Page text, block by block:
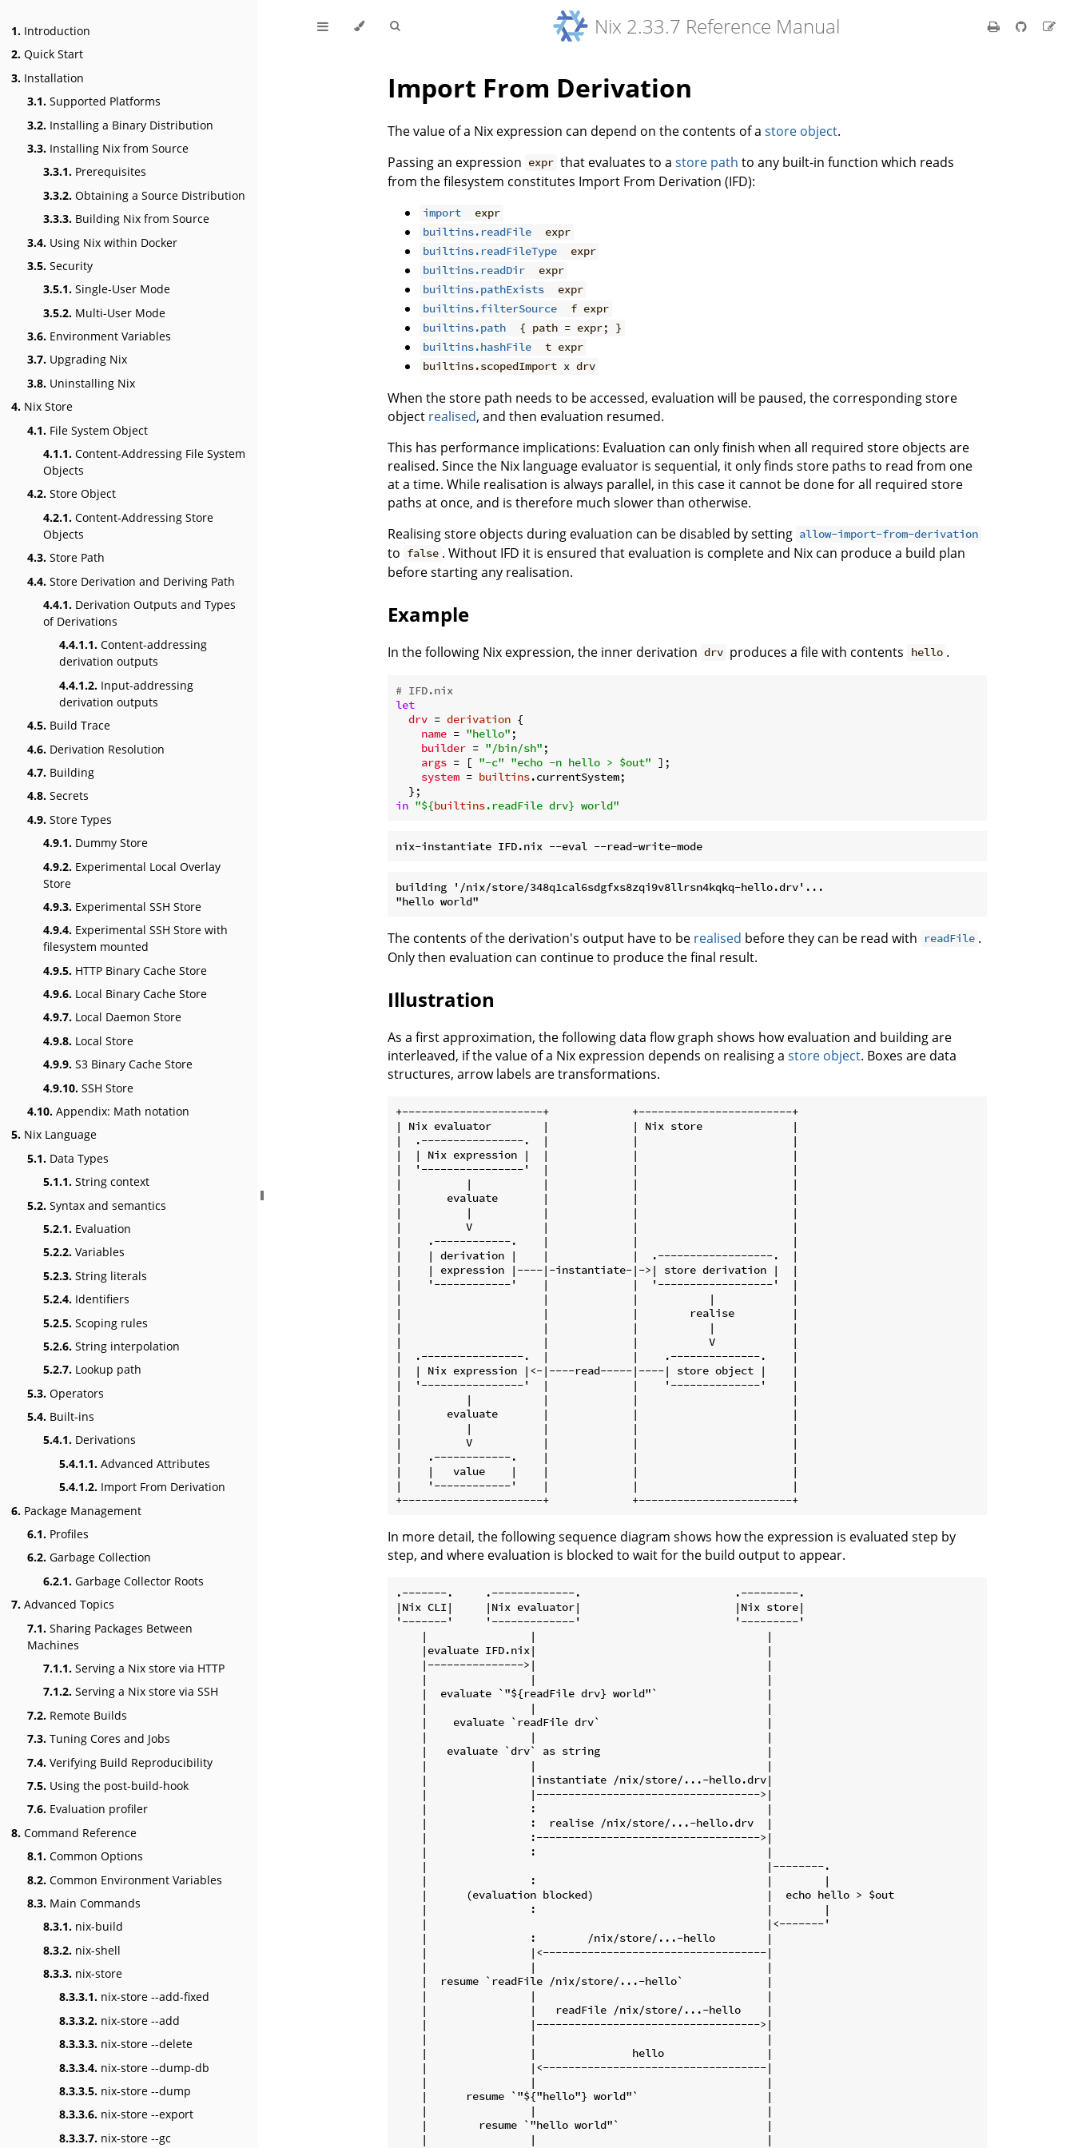
1. Introduction
2. Quick Start
3. Installation
3.1. Supported Platforms
3.2. Installing a Binary Distribution
3.3. Installing Nix from Source
3.3.1. Prerequisites
3.3.2. Obtaining a Source Distribution
3.3.3. Building Nix from Source
3.4. Using Nix within Docker
3.5. Security
3.5.1. Single-User Mode
3.5.2. Multi-User Mode
3.6. Environment Variables
3.7. Upgrading Nix
3.8. Uninstalling Nix
4. Nix Store
4.1. File System Object
4.1.1. Content-Addressing File System
Objects
4.2. Store Object
4.2.1. Content-Addressing Store
Objects
4.3. Store Path
4.4. Store Derivation and Deriving Path
4.4.1. Derivation Outputs and Types
of Derivations
4.4.1.1. Content-addressing
derivation outputs
4.4.1.2. Input-addressing
derivation outputs
4.5. Build Trace
4.6. Derivation Resolution
4.7. Building
4.8. Secrets
4.9. Store Types
4.9.1. Dummy Store
4.9.2. Experimental Local Overlay
Store
4.9.3. Experimental SSH Store
4.9.4. Experimental SSH Store with
filesystem mounted
4.9.5. HTTP Binary Cache Store
4.9.6. Local Binary Cache Store
4.9.7. Local Daemon Store
4.9.8. Local Store
4.9.9. S3 Binary Cache Store
4.9.10. SSH Store
4.10. Appendix: Math notation
5. Nix Language
5.1. Data Types
5.1.1. String context
5.2. Syntax and semantics
5.2.1. Evaluation
5.2.2. Variables
5.2.3. String literals
5.2.4. Identifiers
5.2.5. Scoping rules
5.2.6. String interpolation
5.2.7. Lookup path
5.3. Operators
5.4. Built-ins
5.4.1. Derivations
5.4.1.1. Advanced Attributes
5.4.1.2. Import From Derivation
6. Package Management
6.1. Profiles
6.2. Garbage Collection
6.2.1. Garbage Collector Roots
7. Advanced Topics
7.1. Sharing Packages Between
Machines
7.1.1. Serving a Nix store via HTTP
7.1.2. Serving a Nix store via SSH
7.2. Remote Builds
7.3. Tuning Cores and Jobs
7.4. Verifying Build Reproducibility
7.5. Using the post-build-hook
7.6. Evaluation profiler
8. Command Reference
8.1. Common Options
8.2. Common Environment Variables
8.3. Main Commands
8.3.1. nix-build
8.3.2. nix-shell
8.3.3. nix-store
8.3.3.1. nix-store --add-fixed
8.3.3.2. nix-store --add
8.3.3.3. nix-store --delete
8.3.3.4. nix-store --dump-db
8.3.3.5. nix-store --dump
8.3.3.6. nix-store --export
8.3.3.7. nix-store --gc
Nix 2.33.7 Reference Manual
Import From Derivation
The value of a Nix expression can depend on the contents of a store object.
Passing an expression expr that evaluates to astore path to any built-in function which reads
from the filesystem constitutes Import From Derivation (IFD):
import
expr
builtins.readFile
expr
builtins.readFileType
expr
builtins.readDir
expr
builtins.pathExists
expr
builtins.filterSource
f expr
builtins.path
{ path = expr; }
builtins.hashFile
t expr
builtins.scopedImport x drv
When the store path needs to be accessed, evaluation will be paused, the corresponding store
object realised, and then evaluation resumed.
This has performance implications: Evaluation can only finish when all required store objects are
realised. Since the Nix language evaluator is sequential, it only finds store paths to read from one
at a time. While realisation is always parallel, in this case it cannot be done for all required store
paths at once, and is therefore much slower than otherwise.
Realising store objects during evaluation can be disabled by setting allow-import-from-derivation
to false . Without IFD it is ensured that evaluation is complete and Nix can produce a build plan
before starting any realisation.
Example
In the following Nix expression, the inner derivation drv produces a file with contents hello .
# IFD.nix
let
drv = derivation {
name = "hello" ;
builder = "/bin/sh" ;
args = [ "-c" "echo -n hello > $out" ];
system = builtins.currentSystem;
in "${builtins.readFile drv} world"
building '/nix/store/348q1cal6sdgfxs8zqi9v8llrsn4kqkq-hello.drv'...
The contents of the derivation's output have to be realised before they can be read with readFile .
Only then evaluation can continue to produce the final result.
Illustration
As a first approximation, the following data flow graph shows how evaluation and building are
interleaved, if the value of a Nix expression depends on realising a store object. Boxes are data
structures, arrow labels are transformations.
+----------------------+             +------------------------+
| Nix evaluator        |             | Nix store              |
|  .----------------.  |             |                        |
|  | Nix expression |  |             |                        |
|  '----------------'  |             |                        |
|          |           |             |                        |
|       evaluate       |             |                        |
|          |           |             |                        |
|          V           |             |                        |
|    .------------.    |             |                        |
|    | derivation |    |             |  .------------------.  |
|    | expression |----|-instantiate-|->| store derivation |  |
|    '------------'    |             |  '------------------'  |
|                      |             |           |            |
|                      |             |        realise         |
|                      |             |           |            |
|                      |             |           V            |
|  .----------------.  |             |    .--------------.    |
|  | Nix expression |<-|----read-----|----| store object |    |
|  '----------------'  |             |    '--------------'    |
|          |           |             |                        |
|       evaluate       |             |                        |
|          |           |             |                        |
|          V           |             |                        |
|    .------------.    |             |                        |
|    |   value    |    |             |                        |
|    '------------'    |             |                        |
In more detail, the following sequence diagram shows how the expression is evaluated step by
step, and where evaluation is blocked to wait for the build output to appear.
.-------.     .-------------.                        .---------.
|Nix CLI|     |Nix evaluator|                        |Nix store|
'-------'     '-------------'                        '---------'
    |                |                                    |
    |evaluate IFD.nix|                                    |
    |--------------->|                                    |
    |                |                                    |
    |  evaluate `"${readFile drv} world"`                 |
    |                |                                    |
    |    evaluate `readFile drv`                          |
    |                |                                    |
    |   evaluate `drv` as string                          |
    |                |                                    |
    |                |instantiate /nix/store/...-hello.drv|
    |                |----------------------------------->|
    |                :                                    |
    |                :  realise /nix/store/...-hello.drv  |
    |                :----------------------------------->|
    |                :                                    |
    |                                                     |--------.
    |                :                                    |        |
    |      (evaluation blocked)                           |  echo hello > $out
    |                :                                    |        |
    |                                                     |<-------'
    |                :        /nix/store/...-hello        |
    |                |<-----------------------------------|
    |                |                                    |
    |  resume `readFile /nix/store/...-hello`             |
    |                |                                    |
    |                |   readFile /nix/store/...-hello    |
    |                |----------------------------------->|
    |                |                                    |
    |                |               hello                |
    |                |<-----------------------------------|
    |                |                                    |
    |      resume `"${"hello"} world"`                    |
    |                |                                    |
    |        resume `"hello world"`                       |
    |                |                                    |